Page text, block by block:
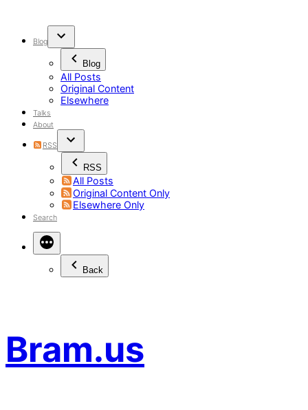
Bram.us
Blog
Blog
All Posts
Original Content
Elsewhere
Talks
About
RSS
RSS
All Posts
Original Content Only
Elsewhere Only
Search
Back